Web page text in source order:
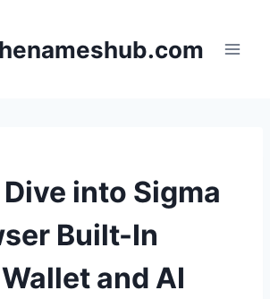
into Sigma
Built-In
and AI